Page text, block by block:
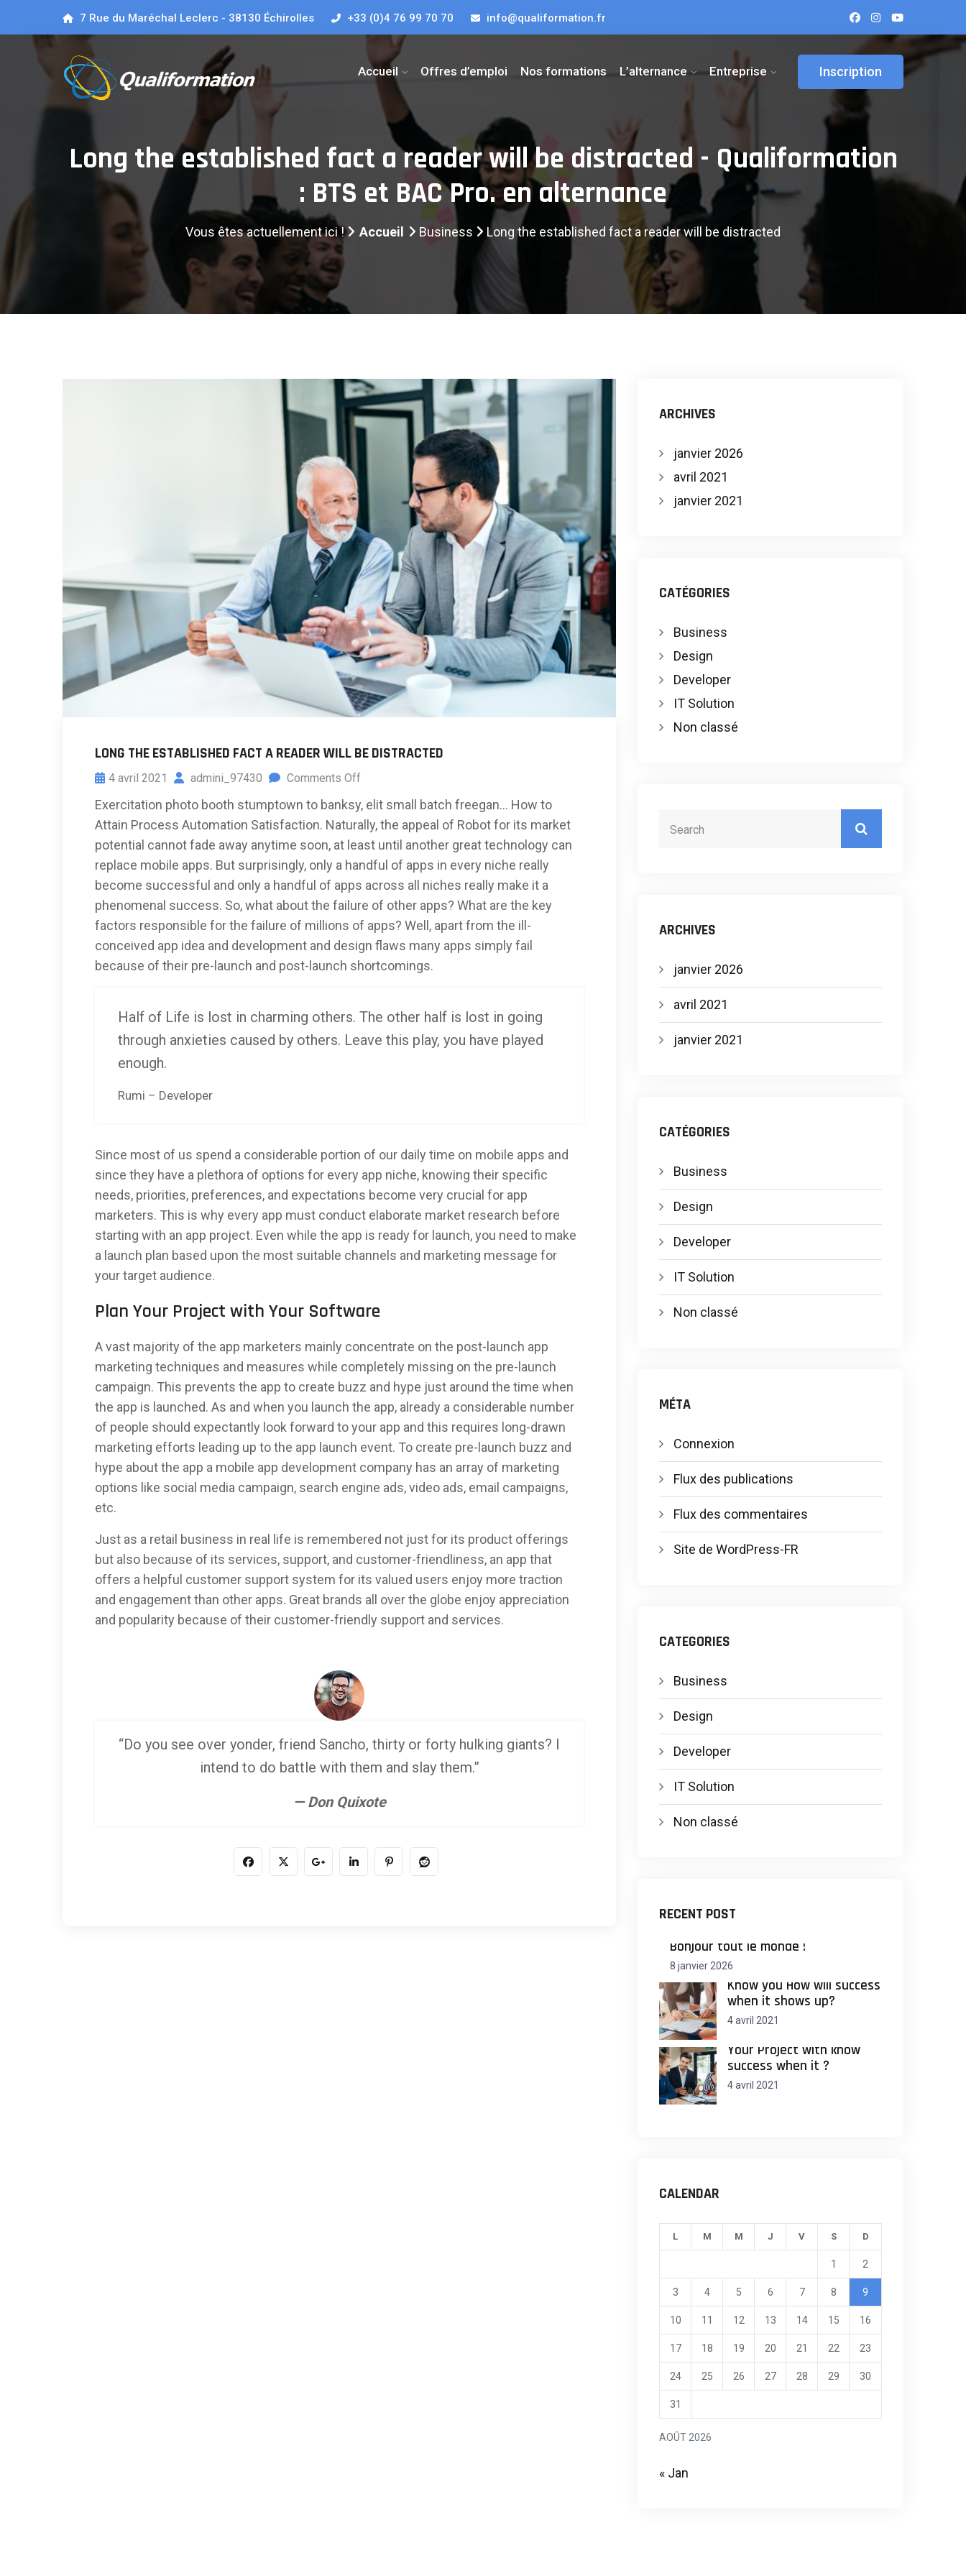
7 Rue du Maréchal Leclerc - 38130 Échirolles +33 (0)4 76 99 70 70 info@qualiformation.fr
Accueil Offres d’emploi Nos formations L’alternance Entreprise Inscription
Long the established fact a reader will be distracted - Qualiformation
: BTS et BAC Pro. en alternance
Vous êtes actuellement ici ! Accueil Business Long the established fact a reader will be distracted
LONG THE ESTABLISHED FACT A READER WILL BE DISTRACTED
4 avril 2021 admini_97430 Comments Off
Exercitation photo booth stumptown to banksy, elit small batch freegan… How to
Attain Process Automation Satisfaction. Naturally, the appeal of Robot for its market
potential cannot fade away anytime soon, at least until another great technology can
replace mobile apps. But surprisingly, only a handful of apps in every niche really
become successful and only a handful of apps across all niches really make it a
phenomenal success. So, what about the failure of other apps? What are the key
factors responsible for the failure of millions of apps? Well, apart from the ill-
conceived app idea and development and design flaws many apps simply fail
because of their pre-launch and post-launch shortcomings.
Half of Life is lost in charming others. The other half is lost in going
through anxieties caused by others. Leave this play, you have played
enough.
Rumi – Developer
Since most of us spend a considerable portion of our daily time on mobile apps and
since they have a plethora of options for every app niche, knowing their specific
needs, priorities, preferences, and expectations become very crucial for app
marketers. This is why every app must conduct elaborate market research before
starting with an app project. Even while the app is ready for launch, you need to make
a launch plan based upon the most suitable channels and marketing message for
your target audience.
Plan Your Project with Your Software
A vast majority of the app marketers mainly concentrate on the post-launch app
marketing techniques and measures while completely missing on the pre-launch
campaign. This prevents the app to create buzz and hype just around the time when
the app is launched. As and when you launch the app, already a considerable number
of people should expectantly look forward to your app and this requires long-drawn
marketing efforts leading up to the app launch event. To create pre-launch buzz and
hype about the app a mobile app development company has an array of marketing
options like social media campaign, search engine ads, video ads, email campaigns,
etc.
Just as a retail business in real life is remembered not just for its product offerings
but also because of its services, support, and customer-friendliness, an app that
offers a helpful customer support system for its valued users enjoy more traction
and engagement than other apps. Great brands all over the globe enjoy appreciation
and popularity because of their customer-friendly support and services.
“Do you see over yonder, friend Sancho, thirty or forty hulking giants? I
intend to do battle with them and slay them.”
— Don Quixote
ARCHIVES
janvier 2026
avril 2021
janvier 2021
CATÉGORIES
Business
Design
Developer
IT Solution
Non classé
ARCHIVES
janvier 2026
avril 2021
janvier 2021
CATÉGORIES
Business
Design
Developer
IT Solution
Non classé
MÉTA
Connexion
Flux des publications
Flux des commentaires
Site de WordPress-FR
CATEGORIES
Business
Design
Developer
IT Solution
Non classé
RECENT POST
Bonjour tout le monde !
8 janvier 2026
Know you How will success
when it shows up?
4 avril 2021
Your Project with know
success when it ?
4 avril 2021
CALENDAR
AOÛT 2026
L M M J V S D
1 2
3 4 5 6 7 8 9
10 11 12 13 14 15 16
17 18 19 20 21 22 23
24 25 26 27 28 29 30
31
« Jan